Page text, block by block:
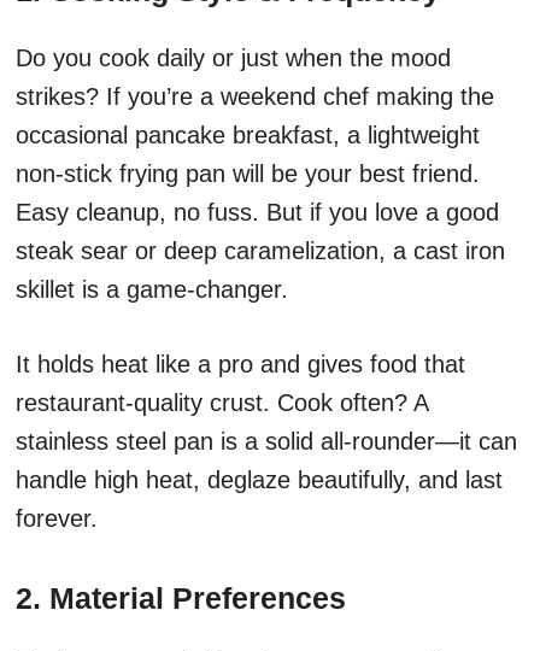
Do you cook daily or just when the mood
strikes? If you’re a weekend chef making the
occasional pancake breakfast, a lightweight
non-stick frying pan will be your best friend.
Easy cleanup, no fuss. But if you love a good
steak sear or deep caramelization, a cast iron
skillet is a game-changer.
It holds heat like a pro and gives food that
restaurant-quality crust. Cook often? A
stainless steel pan is a solid all-rounder—it can
handle high heat, deglaze beautifully, and last
forever.
2. Material Preferences